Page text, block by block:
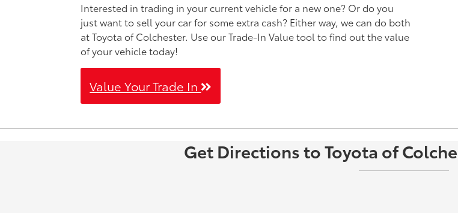
Interested in trading in your current vehicle for a new one? Or do you
just want to sell your car for some extra cash? Either way, we can do both
at Toyota of Colchester. Use our Trade-In Value tool to find out the value
of your vehicle today!
Value Your Trade In
Get Directions to Toyota of